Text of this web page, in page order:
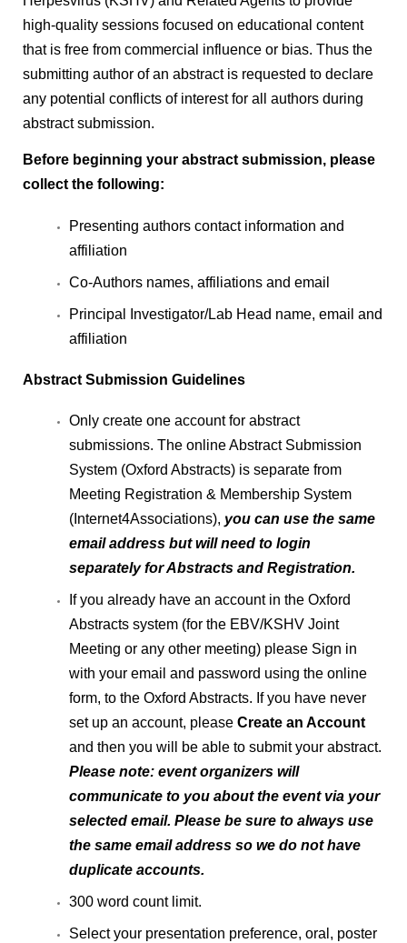
high-quality sessions focused on educational content
that is free from commercial influence or bias. Thus the
submitting author of an abstract is requested to declare
any potential conflicts of interest for all authors during
abstract submission.
Before beginning your abstract submission, please
collect the following:
Presenting authors contact information and
affiliation
Co-Authors names, affiliations and email
Principal Investigator/Lab Head name, email and
affiliation
Abstract Submission Guidelines
Only create one account for abstract
submissions. The online Abstract Submission
System (Oxford Abstracts) is separate from
Meeting Registration & Membership System
(Internet4Associations), you can use the same
email address but will need to login
separately for Abstracts and Registration.
If you already have an account in the Oxford
Abstracts system (for the EBV/KSHV Joint
Meeting or any other meeting) please Sign in
with your email and password using the online
form, to the Oxford Abstracts. If you have never
set up an account, please Create an Account
and then you will be able to submit your abstract.
Please note: event organizers will
communicate to you about the event via your
selected email. Please be sure to always use
the same email address so we do not have
duplicate accounts.
300 word count limit.
Select your presentation preference, oral, poster